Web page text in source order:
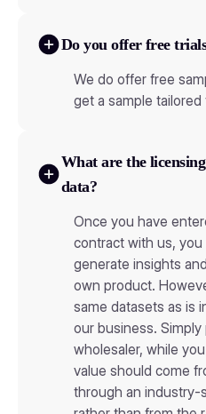
Do you offer free
We do offer free
get a sample
What are the
data?
Once you have
contract with us,
generate insights
own product.
same datasets as is
our business. Simply
wholesaler, while
value should come
through an industry-